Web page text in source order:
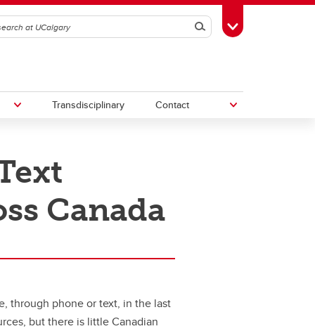
SearchToggle Toolbox
Transdisciplinary Contact
Canada
through phone or text, in the last
but there is little Canadian